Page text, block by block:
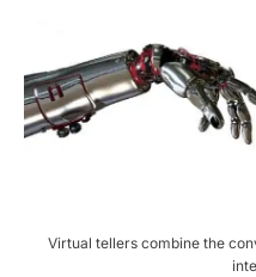
Virtual tellers combine the